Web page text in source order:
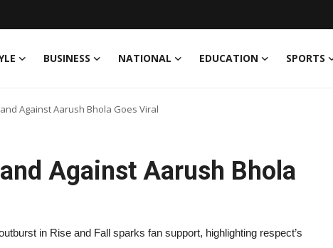
BUSINESS NATIONAL EDUCATION SPORTS
Against Aarush Bhola Goes Viral
Against Aarush Bhola
in Rise and Fall sparks fan support, highlighting respect’s